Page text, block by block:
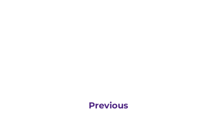
Previous